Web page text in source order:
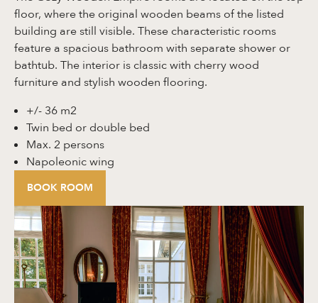
floor, where the original wooden beams of the listed
building are still visible. These characteristic rooms
feature a spacious bathroom with separate shower or
bathtub. The interior is classic with cherry wood
furniture and stylish wooden flooring.
+/- 36 m2
Twin bed or double bed
Max. 2 persons
Napoleonic wing
BOOK ROOM